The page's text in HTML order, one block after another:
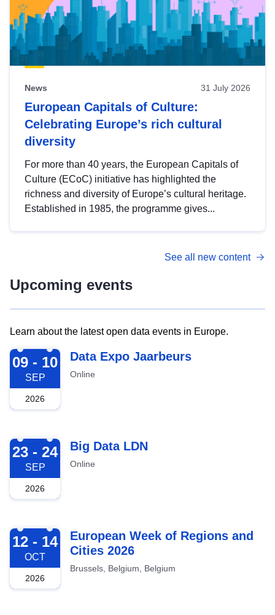
News 31 July 2026
European Capitals of Culture:
Celebrating Europe’s rich cultural
diversity
For more than 40 years, the European Capitals of
Culture (ECoC) initiative has highlighted the
richness and diversity of Europe’s cultural heritage.
Established in 1985, the programme gives...
See all new content
Upcoming events
Learn about the latest open data events in Europe.
2026-09-09
09 - 10
SEP
2026
Data Expo Jaarbeurs
Online
2026-09-23
23 - 24
SEP
2026
Big Data LDN
Online
2026-10-12
12 - 14
OCT
2026
European Week of Regions and
Cities 2026
Brussels, Belgium, Belgium